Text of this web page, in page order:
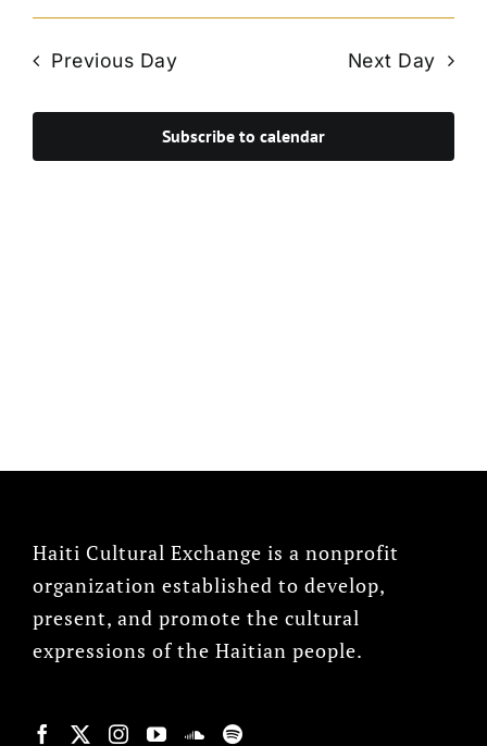
Search
and
Views
Select
Previous Day Next Day
Subscribe to calendar
Haiti Cultural Exchange is a nonprofit
organization established to develop,
present, and promote the cultural
expressions of the Haitian people.